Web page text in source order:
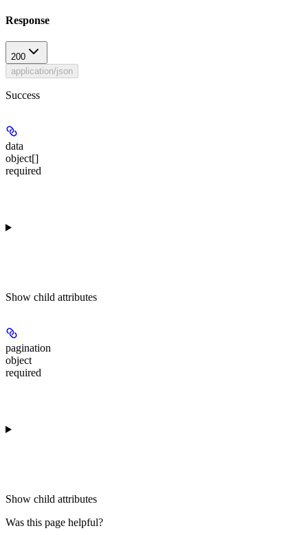
Response
200
application/json
Success
data
object[]
required
Show child attributes
pagination
object
required
Show child attributes
Was this page helpful?